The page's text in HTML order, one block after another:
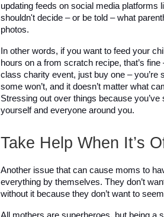
updating feeds on social media
shouldn't decide – or be told – what
photos.
In other words, if you want to feed your
hours on a from scratch recipe, that’s
class charity event, just buy one – you’re
some won’t, and it doesn’t matter what
Stressing out over things because
yourself and everyone around you.
Take Help When It’s
Another issue that can cause moms to
everything by themselves. They don’t
without it because they don’t want to
All mothers are superheroes, but being a